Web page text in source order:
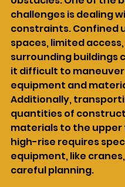
challenges is dealing
constraints. Confined
spaces, limited
surrounding buildings
it difficult to maneuver
equipment and
Additionally,
quantities of
materials to the upper
high-rise requires
equipment, like
careful planning.